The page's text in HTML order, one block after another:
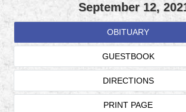
September 12,
OBITUARY
GUESTBOOK
DIRECTIONS
PRINT PAGE